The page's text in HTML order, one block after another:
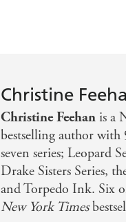
Christine
Christine Feehan is a
bestselling author
seven series; Leopard
Drake Sisters Series,
and Torpedo Ink. Six
New York Times